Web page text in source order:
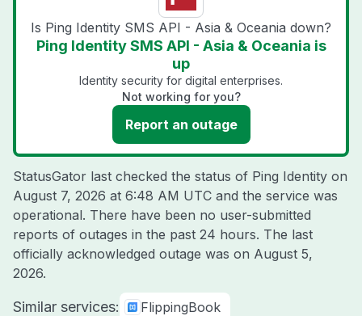
Is Ping Identity SMS API - Asia & Oceania down?
Ping Identity SMS API - Asia & Oceania is
up
Identity security for digital enterprises.
Not working for you?
Report an outage
StatusGator last checked the status of Ping Identity on
August 7, 2026 at 6:48 AM UTC and the service was
operational. There have been no user-submitted
reports of outages in the past 24 hours. The last
officially acknowledged outage was on August 5,
2026.
Similar services:
FlippingBook